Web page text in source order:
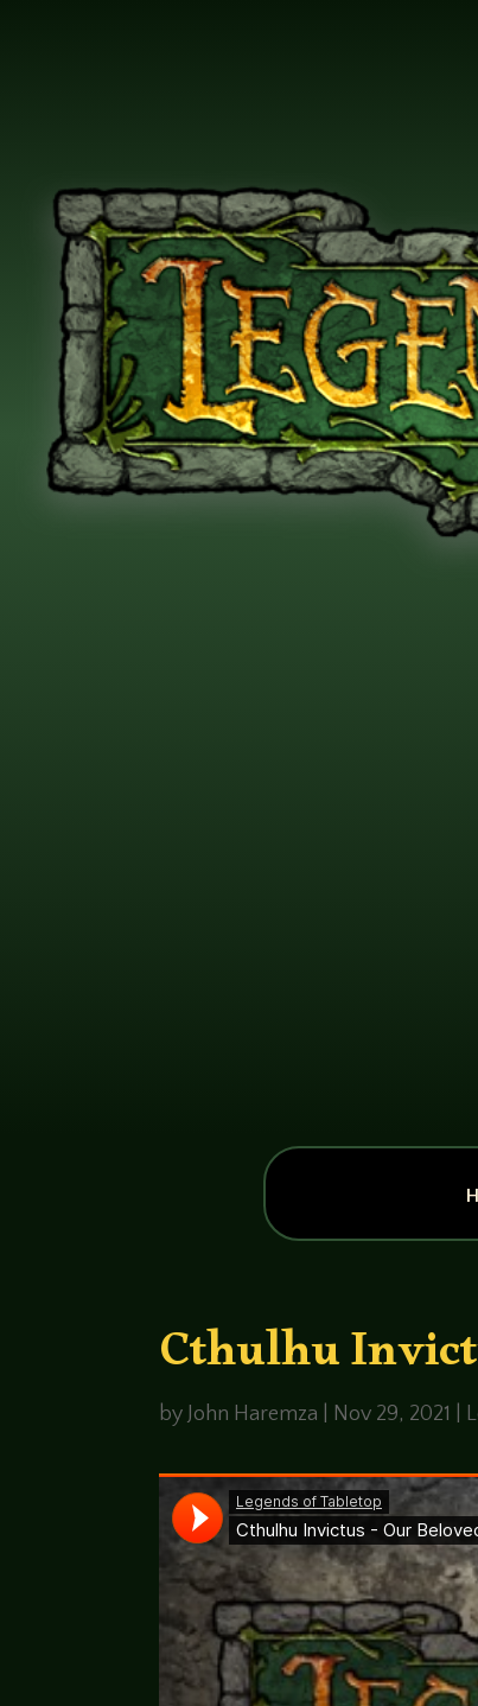
Cthulhu
by John Haremza Nov 29, 2021